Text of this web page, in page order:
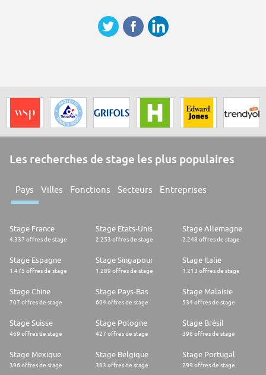
Les recherches de stage les plus populaires
Pays Villes Fonctions Secteurs Entreprises
Stage France
4.337 offres de stage
Stage Etats-Unis
2.253 offres de stage
Stage Allemagne
2.248 offres de stage
Stage Espagne
1.475 offres de stage
Stage Singapour
1.289 offres de stage
Stage Italie
1.213 offres de stage
Stage Chine
707 offres de stage
Stage Pays-Bas
604 offres de stage
Stage Malaisie
534 offres de stage
Stage Suisse
469 offres de stage
Stage Pologne
427 offres de stage
Stage Brésil
398 offres de stage
Stage Mexique
396 offres de stage
Stage Belgique
393 offres de stage
Stage Portugal
299 offres de stage